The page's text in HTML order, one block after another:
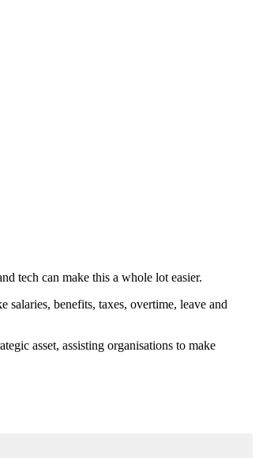
tech can make this a whole lot easier.
benefits, taxes, overtime, leave and
asset, assisting organisations to make